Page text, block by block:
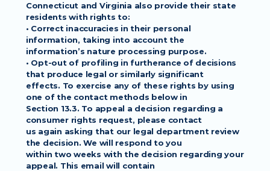
Connecticut and Virginia also provide their state
residents with rights to:
• Correct inaccuracies in their personal
information, taking into account the
information’s nature processing purpose.
• Opt-out of profiling in furtherance of decisions
that produce legal or similarly significant
effects. To exercise any of these rights by using
one of the contact methods below in
Section 13.3. To appeal a decision regarding a
consumer rights request, please contact
us again asking that our legal department review
the decision. We will respond to you
within two weeks with the decision regarding your
appeal. This email will contain